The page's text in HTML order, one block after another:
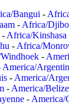
Bangui -
- Africa/
- Africa/Kinshasa
- Africa/
-
America/
- America/
- America/Belize
- America/